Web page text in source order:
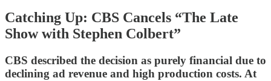
Catching Up: CBS Cancels “The Late
Show with Stephen Colbert”
CBS described the decision as purely financial due to
declining ad revenue and high production costs. At